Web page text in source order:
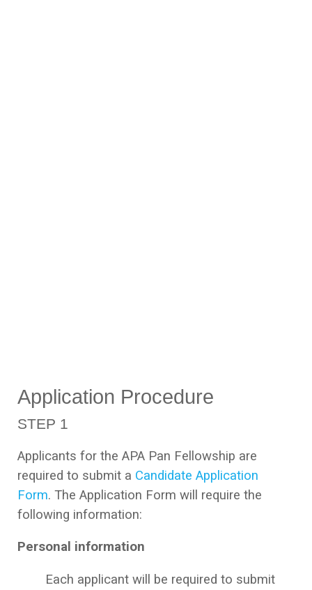
Application Procedure
STEP 1
Applicants for the APA Pan Fellowship are
required to submit a Candidate Application
Form. The Application Form will require the
following information:
Personal information
Each applicant will be required to submit